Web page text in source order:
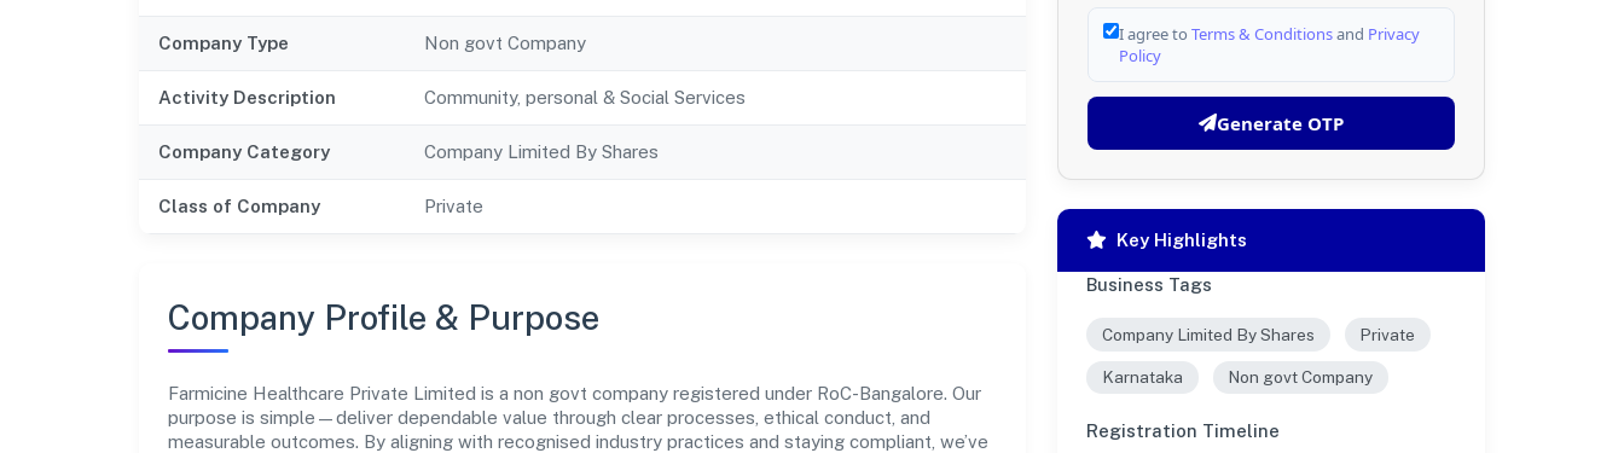
Company Type Non govt Company
Activity Description Community, personal & Social Services
Company Category Company Limited By Shares
Class of Company Private
Company Profile & Purpose
Farmicine Healthcare Private Limited is a non govt company registered under RoC-Bangalore. Our
purpose is simple—deliver dependable value through clear processes, ethical conduct, and
measurable outcomes. By aligning with recognised industry practices and staying compliant, we’ve
I agree to Terms & Conditionsand Privacy
Policy
Generate OTP
Key Highlights
Business Tags
Company Limited By Shares Private
Karnataka Non govt Company
Registration Timeline